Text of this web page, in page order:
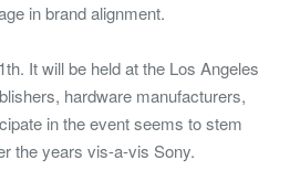
in brand alignment.
It will be held at the Los Angeles
hardware manufacturers,
in the event seems to stem
the years vis-a-vis Sony.